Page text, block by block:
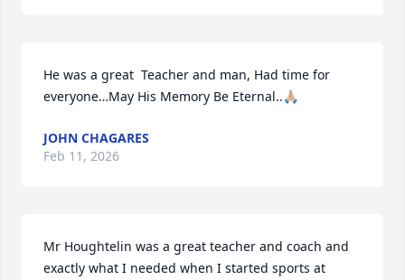
He was a great  Teacher and man, Had time for
everyone…May His Memory Be Eternal..🙏🏼
JOHN CHAGARES
Feb 11, 2026
Mr Houghtelin was a great teacher and coach and
exactly what I needed when I started sports at